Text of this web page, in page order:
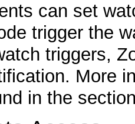
can set
trigger the
triggers,
More
in the